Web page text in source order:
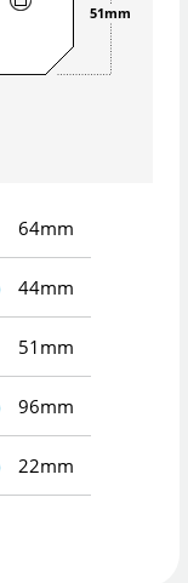
51mm
64mm
44mm
51mm
96mm
22mm